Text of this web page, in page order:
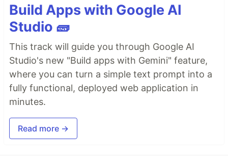
Build Apps with Google AI
Studio 🧱
This track will guide you through Google AI
Studio's new "Build apps with Gemini" feature,
where you can turn a simple text prompt into a
fully functional, deployed web application in
minutes.
Read more →